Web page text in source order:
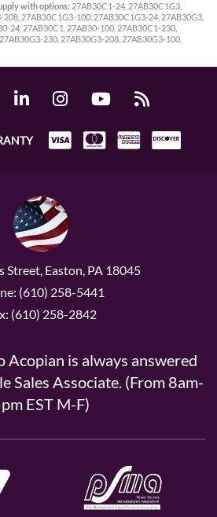
with options: 27AB30C1-24, 27AB30C1G3,
27AB30C1G3-100, 27AB30C1G3-24, 27AB30G3,
24, 27AB30C1, 27AB30-100, 27AB30C1-230,
230, 27AB30G3-208, 27AB30G3-100,
Street, Easton, PA 18045
(610) 258-5441
(610) 258-2842
Acopian is always answered
Sales Associate. (From 8am-
EST M-F)